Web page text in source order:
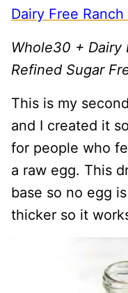
Dairy Free
Whole30 + Dairy
Refined Sugar
This is my
and I created it
for people who
a raw egg. This
base so no egg
thicker so it